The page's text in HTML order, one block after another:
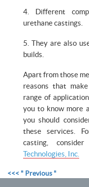
4. Different
urethane castings.
5. They are also
builds.
Apart from those
reasons that
range of
you to know more
you should
these services.
casting,
Technologies, Inc.
<<< " Previous "